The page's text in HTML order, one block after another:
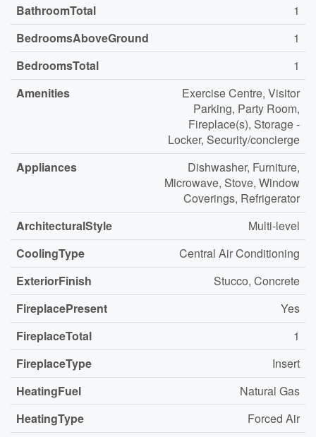
BathroomTotal
1
BedroomsAboveGround
1
BedroomsTotal
1
Amenities
Exercise Centre, Visitor
Parking, Party Room,
Fireplace(s), Storage -
Locker, Security/concierge
Appliances
Dishwasher, Furniture,
Microwave, Stove, Window
Coverings, Refrigerator
ArchitecturalStyle
Multi-level
CoolingType
Central Air Conditioning
ExteriorFinish
Stucco, Concrete
FireplacePresent
Yes
FireplaceTotal
1
FireplaceType
Insert
HeatingFuel
Natural Gas
HeatingType
Forced Air